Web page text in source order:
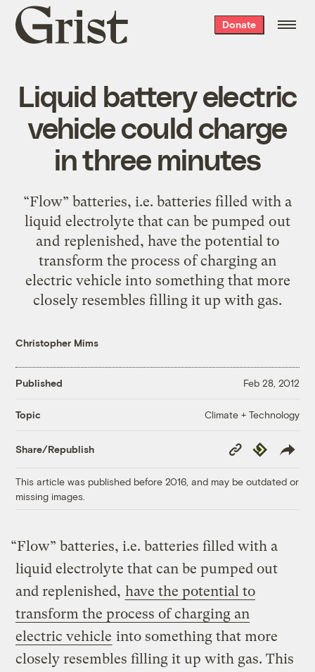
Grist
home
Donate
Liquid battery electric
vehicle could charge
in three minutes
“Flow” batteries, i.e. batteries filled with a
liquid electrolyte that can be pumped out
and replenished, have the potential to
transform the process of charging an
electric vehicle into something that more
closely resembles filling it up with gas.
Christopher Mims
Published Feb 28, 2012
Topic Climate + Technology
Share/Republish
Copy
Link
Republish
This article was published before 2016, and may be outdated or
missing images.
“Flow” batteries, i.e. batteries filled with a
liquid electrolyte that can be pumped out
and replenished, have the potential to
transform the process of charging an
electric vehicle into something that more
closely resembles filling it up with gas. This